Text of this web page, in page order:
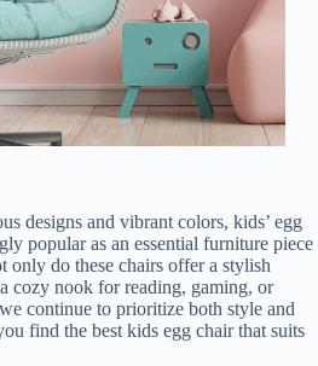
designs and vibrant colors, kids’ egg
popular as an essential furniture piece
only do these chairs offer a stylish
cozy nook for reading, gaming, or
continue to prioritize both style and
find the best kids egg chair that suits